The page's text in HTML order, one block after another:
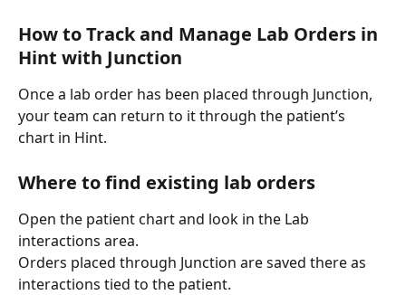
How to Track and Manage Lab Orders in
Hint with Junction
Once a lab order has been placed through Junction,
your team can return to it through the patient’s
chart in Hint.
Where to find existing lab orders
Open the patient chart and look in the Lab
interactions area.
Orders placed through Junction are saved there as
interactions tied to the patient.